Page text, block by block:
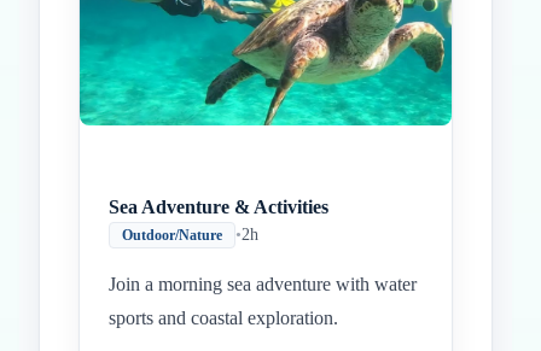
Sea Adventure & Activities
Outdoor/Nature •2h
Join a morning sea adventure with water
sports and coastal exploration.